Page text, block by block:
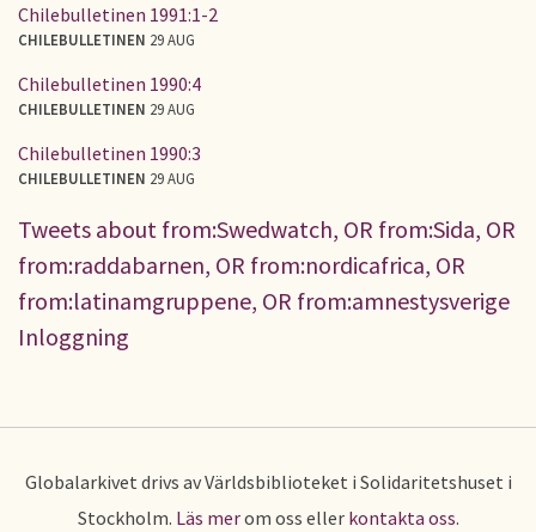
Chilebulletinen 1991:1-2
CHILEBULLETINEN 29 AUG
Chilebulletinen 1990:4
CHILEBULLETINEN 29 AUG
Chilebulletinen 1990:3
CHILEBULLETINEN 29 AUG
Tweets about from:Swedwatch, OR from:Sida, OR
from:raddabarnen, OR from:nordicafrica, OR
from:latinamgruppene, OR from:amnestysverige
Inloggning
Globalarkivet drivs av Världsbiblioteket i Solidaritetshuset i
Stockholm. Läs merom oss eller kontakta oss.